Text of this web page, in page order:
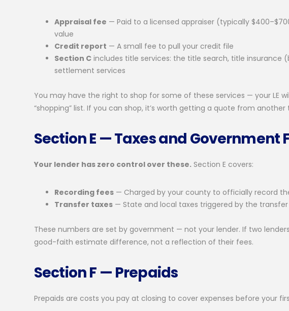
Appraisal fee — Paid to a licensed appraiser (typically
value
Credit report — A small fee to pull your credit file
Section C includes title services: the title search, title insurance
settlement services
You may have the right to shop for some of these services — your LE
“shopping” list. If you can shop, it’s worth getting a quote from
Section E — Taxes and Government
Your lender has zero control over these. Section E covers:
Recording fees — Charged by your county to officially record
Transfer taxes — State and local taxes triggered by the
These numbers are set by government — not your lender. If two
good-faith estimate difference, not a reflection of their fees.
Section F — Prepaids
Prepaids are costs you pay at closing to cover expenses before your